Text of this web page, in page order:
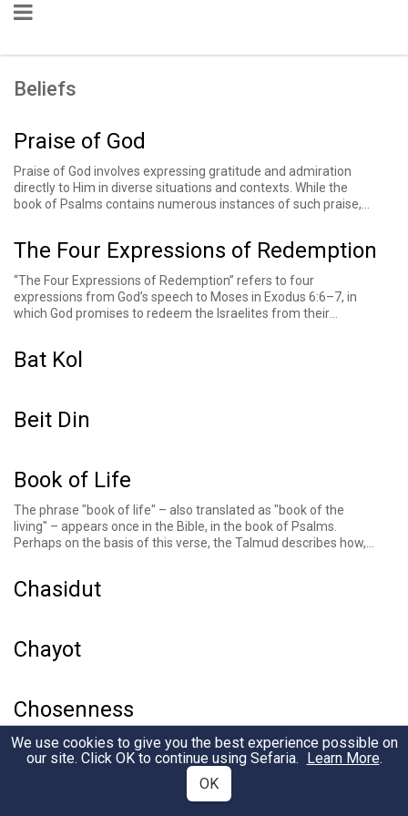
Beliefs
Praise of God
Praise of God involves expressing gratitude and admiration
directly to Him in diverse situations and contexts. While the
book of Psalms contains numerous instances of such praise,
The Four Expressions of Redemption
“The Four Expressions of Redemption” refers to four
expressions from God’s speech to Moses in Exodus 6:6–7, in
which God promises to redeem the Israelites from their
and “I will take you.” Some consider a phrase in the following
Bat Kol
Beit Din
Book of Life
The phrase "book of life" – also translated as "book of the
living" – appears once in the Bible, in the book of Psalms
Perhaps on the basis of this verse, the Talmud describes how,
for the intermediate. The righteous, the Talmud goes on to
including in the
Chasidut
Chayot
Chosenness
InGenesis 12, God singles out Abraham to make a covenant
and laterquietly expresses what the role of his nation of
. Later Jewish thinkers, across textual
genres, emphasize the eternal, unconditional, and unbreakable
nature of God’s election of and covenant with the Jewish
We use cookies to give you the best experience possible on
our site. Click OK to continue using Sefaria. Learn More.
OK